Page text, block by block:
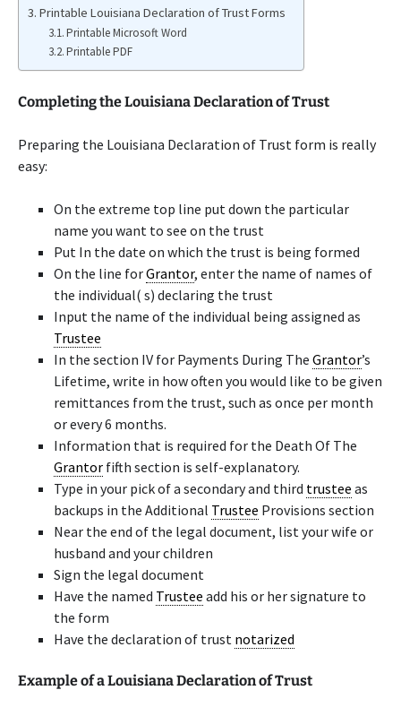
Printable Louisiana Declaration of Trust Forms
Printable Microsoft Word
Printable PDF
Completing the Louisiana Declaration of Trust
Preparing the Louisiana Declaration of Trust form is really
easy:
On the extreme top line put down the particular
name you want to see on the trust
Put In the date on which the trust is being formed
On the line forGrantor, enter the name of names of
the individual( s) declaring the trust
Input the name of the individual being assigned as
Trustee
In the section IV for Payments During The Grantor’s
Lifetime, write in how often you would like to be given
remittances from the trust, such as once per month
or every 6 months.
Information that is required for the Death Of The
Grantor fifth section is self-explanatory.
Type in your pick of a secondary and third trustee as
backups in the Additional Trustee Provisions section
Near the end of the legal document, list your wife or
husband and your children
Sign the legal document
Have the named Trustee add his or her signature to
the form
Have the declaration of trust notarized
Example of a Louisiana Declaration of Trust